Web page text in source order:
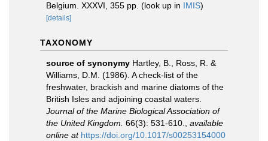
Belgium. XXXVI, 355 pp. (look up in IMIS)
[details]
TAXONOMY
source of synonymy Hartley, B., Ross, R. &
Williams, D.M. (1986). A check-list of the
freshwater, brackish and marine diatoms of the
British Isles and adjoining coastal waters.
Journal of the Marine Biological Association of
the United Kingdom. 66(3): 531-610.
available
online at https://doi.org/10.1017/s00253154000